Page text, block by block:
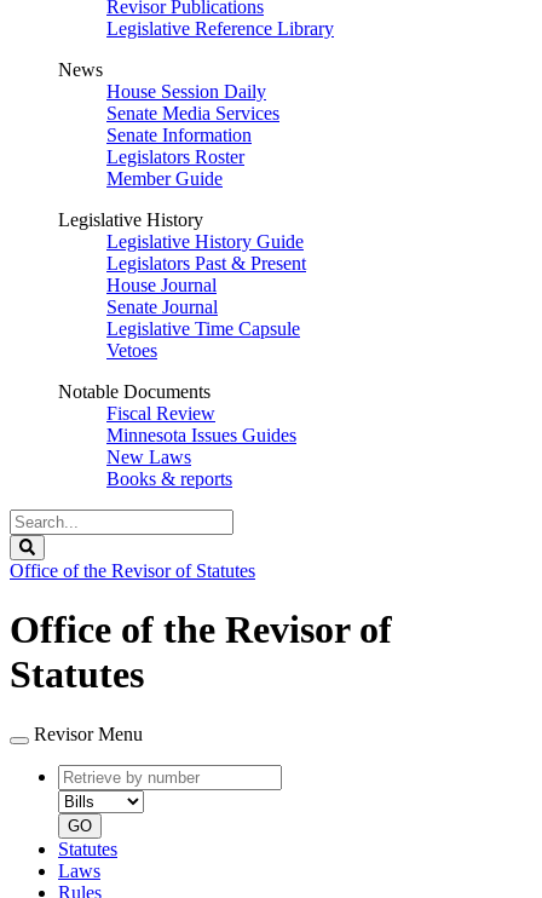
Revisor Publications
Legislative Reference Library
News
House Session Daily
Senate Media Services
Senate Information
Legislators Roster
Member Guide
Legislative History
Legislative History Guide
Legislators Past & Present
House Journal
Senate Journal
Legislative Time Capsule
Vetoes
Notable Documents
Fiscal Review
Minnesota Issues Guides
New Laws
Books & reports
Search
Legislature
Office of the Revisor of Statutes
Office of the Revisor of
Statutes
Revisor Menu
Retrieve
by
number
type
GO
Statutes
Laws
Rules